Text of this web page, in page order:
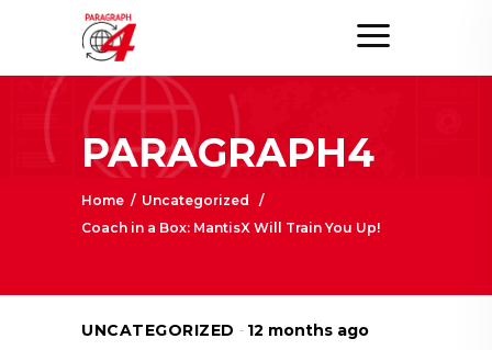
PARAGRAPH4
Home / Uncategorized
/
Coach in a Box: MantisX Will Train You Up!
UNCATEGORIZED 12 months ago